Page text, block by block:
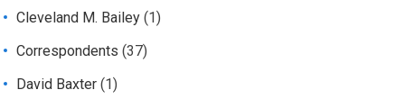
Cleveland M. Bailey (1)
Correspondents (37)
David Baxter (1)